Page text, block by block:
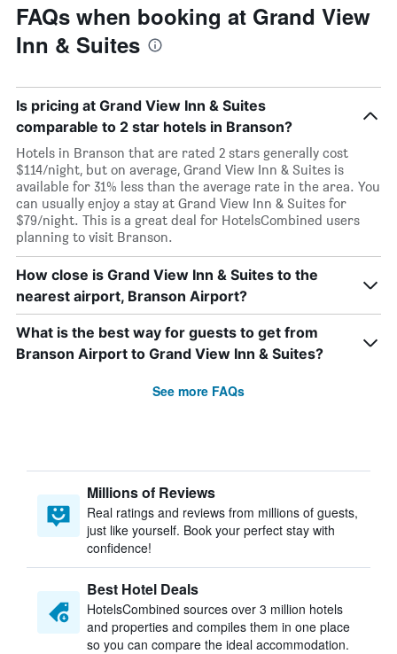
FAQs when booking at Grand View
Inn & Suites
Is pricing at Grand View Inn & Suites
comparable to 2 star hotels in Branson?
Hotels in Branson that are rated 2 stars generally cost
$114/night, but on average, Grand View Inn & Suites is
available for 31% less than the average rate in the area. You
can usually enjoy a stay at Grand View Inn & Suites for
$79/night. This is a great deal for HotelsCombined users
planning to visit Branson.
How close is Grand View Inn & Suites to the
nearest airport, Branson Airport?
What is the best way for guests to get from
Branson Airport to Grand View Inn & Suites?
See more FAQs
Millions of Reviews
Real ratings and reviews from millions of guests,
just like yourself. Book your perfect stay with
confidence!
Best Hotel Deals
HotelsCombined sources over 3 million hotels
and properties and compiles them in one place
so you can compare the ideal accommodation.